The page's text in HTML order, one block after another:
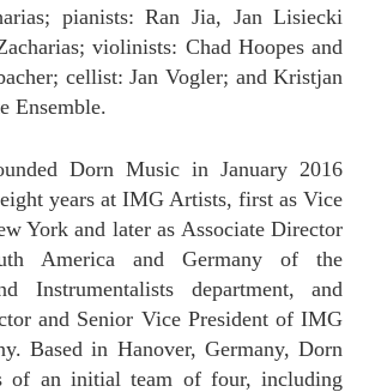
pianists: Ran Jia, Jan Lisiecki
violinists: Chad Hoopes and
cellist: Jan Vogler; and Kristjan
Ensemble.
Dorn Music in January 2016
years at IMG Artists, first as Vice
York and later as Associate Director
America and Germany of the
Instrumentalists department, and
and Senior Vice President of IMG
Based in Hanover, Germany, Dorn
of an initial team of four, including